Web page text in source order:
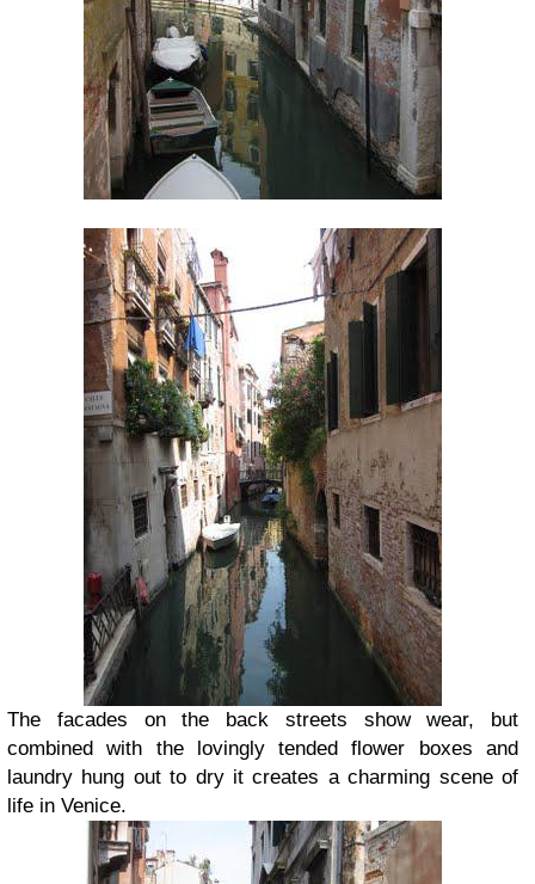
The facades on the back streets show wear, but
combined with the lovingly tended flower boxes and
laundry hung out to dry it creates a charming scene of
life in Venice.